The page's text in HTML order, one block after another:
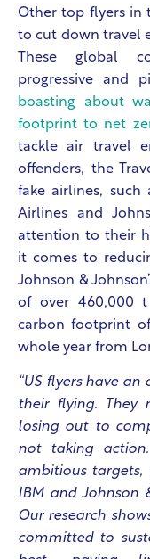
Other top flyers in
to cut down travel
These global
progressive and
boasting about
footprint to net
tackle air travel
offenders, the
fake airlines, such
Airlines and
attention to their
it comes to
Johnson &
of over 460,000
carbon footprint
whole year from
“US flyers have
their flying. They
losing out to
not taking
ambitious
IBM and Johnson
Our research
committed to